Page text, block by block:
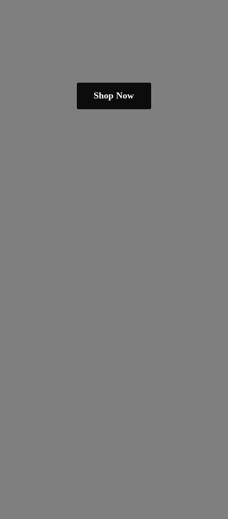
Shop Now